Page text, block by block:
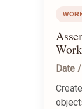
Date